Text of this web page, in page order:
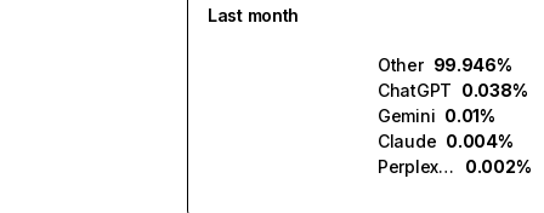
Last month
Other 99.946%
ChatGPT 0.038%
Gemini 0.01%
Claude 0.004%
Perplexity
0.002%